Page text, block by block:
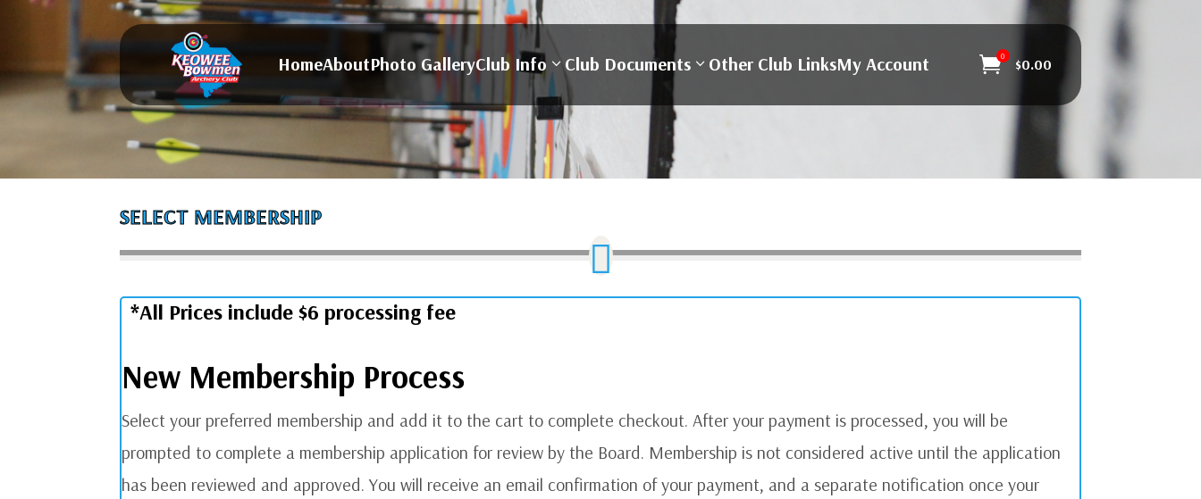
HomeAboutPhoto GalleryClub Info Club Documents Other Club LinksMy Account 0 $0.00
SELECT MEMBERSHIP

*All Prices include $6 processing fee
New Membership Process
Select your preferred membership and add it to the cart to complete checkout. After your payment is processed, you will be
prompted to complete a membership application for review by the Board. Membership is not considered active until the application
has been reviewed and approved. You will receive an email confirmation of your payment, and a separate notification once your